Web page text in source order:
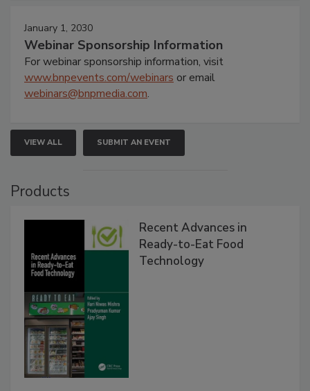
January 1, 2030
Webinar Sponsorship Information
For webinar sponsorship information, visit
www.bnpevents.com/webinars or email
webinars@bnpmedia.com.
VIEW ALL SUBMIT AN EVENT
Products
Recent Advances in
Ready-to-Eat Food
Technology